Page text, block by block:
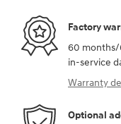
Factory
60
in-service
Warranty
Optional